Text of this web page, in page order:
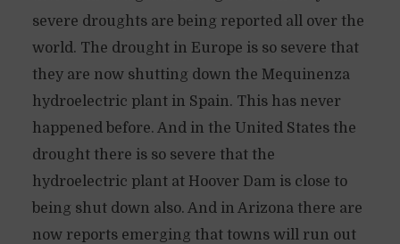
severe droughts are being reported all over the
world. The drought in Europe is so severe that
they are now shutting down the Mequinenza
hydroelectric plant in Spain. This has never
happened before. And in the United States the
drought there is so severe that the
hydroelectric plant at Hoover Dam is close to
being shut down also. And in Arizona there are
now reports emerging that towns will run out